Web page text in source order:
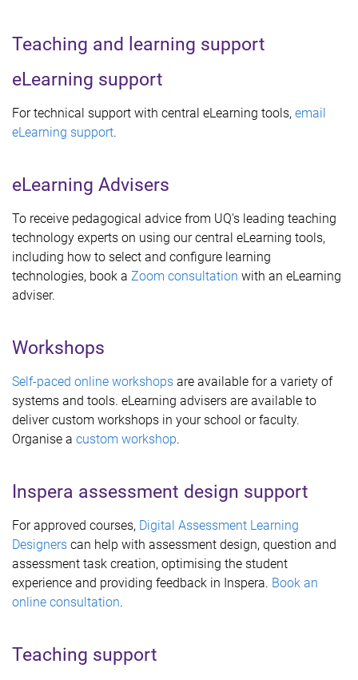
Teaching and learning support
eLearning support
For technical support with central eLearning tools, email
eLearning support.
eLearning Advisers
To receive pedagogical advice from UQ's leading teaching
technology experts on using our central eLearning tools,
including how to select and configure learning
technologies, book a Zoom consultation with an eLearning
adviser.
Workshops
Self-paced online workshops are available for a variety of
systems and tools. eLearning advisers are available to
deliver custom workshops in your school or faculty.
Organise a custom workshop.
Inspera assessment design support
For approved courses, Digital Assessment Learning
Designers can help with assessment design, question and
assessment task creation, optimising the student
experience and providing feedback in Inspera. Book an
online consultation.
Teaching support